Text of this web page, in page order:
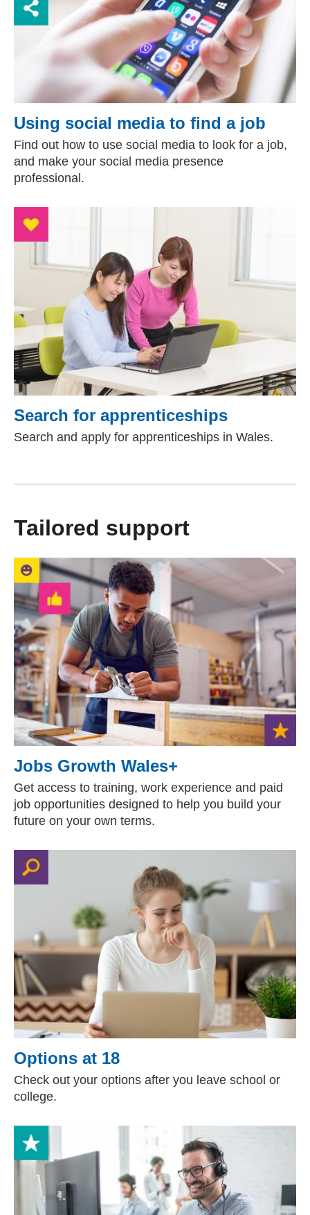
Using social media to find a job
Find out how to use social media to look for a job,
and make your social media presence
professional.
Search for apprenticeships
Search and apply for apprenticeships in Wales.
Tailored support
Jobs Growth Wales+
Get access to training, work experience and paid
job opportunities designed to help you build your
future on your own terms.
Options at 18
Check out your options after you leave school or
college.